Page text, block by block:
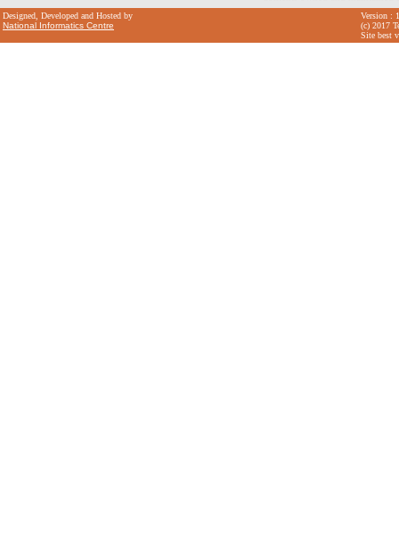
Designed, Developed and Hosted by
National Informatics Centre
Version :
(c) 2017
Site best